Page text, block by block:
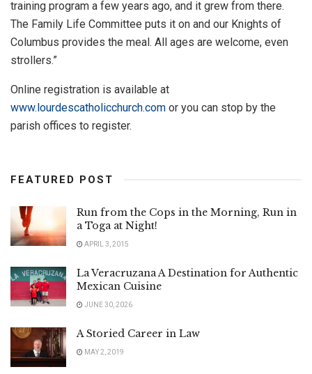
training program a few years ago, and it grew from there.
The Family Life Committee puts it on and our Knights of
Columbus provides the meal. All ages are welcome, even
strollers.”
Online registration is available at
www.lourdescatholicchurch.com or you can stop by the
parish offices to register.
FEATURED POST
Run from the Cops in the Morning, Run in
a Toga at Night!
APRIL 3, 2015
La Veracruzana A Destination for Authentic
Mexican Cuisine
JUNE 30, 2026
A Storied Career in Law
MAY 2, 2019